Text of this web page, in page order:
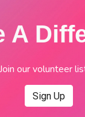
A
our volunteer
Sign Up